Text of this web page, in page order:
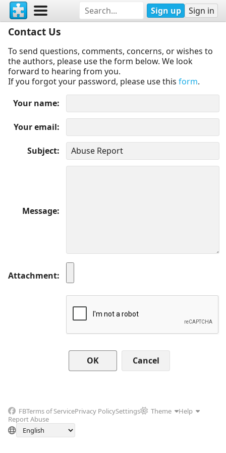
Sign up Sign in
Contact Us
To send questions, comments, concerns, or wishes to
the authors, please use the form below. We look
forward to hearing from you.
If you forgot your password, please use this form.
Your name
Your email
Subject
Message
Attachment
Cancel
FBTerms of ServicePrivacy PolicySettings Theme
Help
Report Abuse